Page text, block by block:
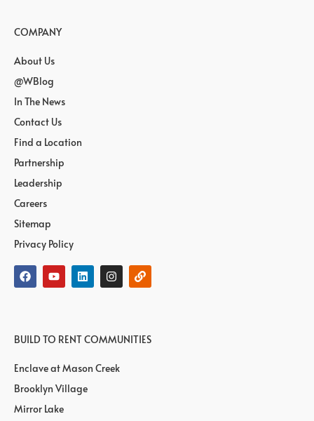
COMPANY
About Us
@WBlog
In The News
Contact Us
Find a Location
Partnership
Leadership
Careers
Sitemap
Privacy Policy
BUILD TO RENT COMMUNITIES
Enclave at Mason Creek
Brooklyn Village
Mirror Lake